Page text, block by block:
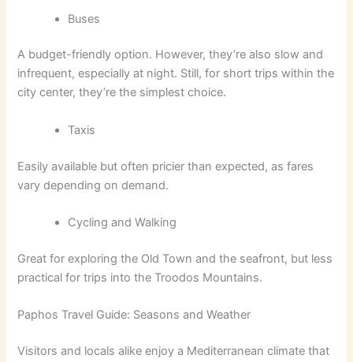
Buses
A budget-friendly option. However, they’re also slow and
infrequent, especially at night. Still, for short trips within the
city center, they’re the simplest choice.
Taxis
Easily available but often pricier than expected, as fares
vary depending on demand.
Cycling and Walking
Great for exploring the Old Town and the seafront, but less
practical for trips into the Troodos Mountains.
Paphos Travel Guide: Seasons and Weather
Visitors and locals alike enjoy a Mediterranean climate that